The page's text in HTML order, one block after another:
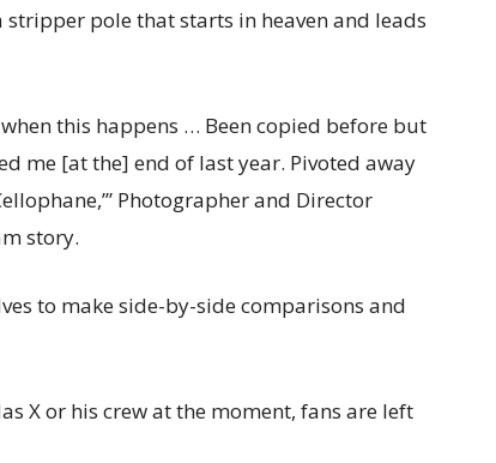
stripper pole that starts in heaven and leads
when this happens … Been copied before but
me [at the] end of last year. Pivoted away
Photographer and Director
story.
to make side-by-side comparisons and
X or his crew at the moment, fans are left